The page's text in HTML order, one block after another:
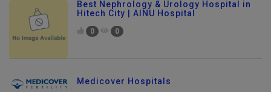
Best Nephrology & Urology Hospital in
Hitech City | AINU Hospital
0 0
Medicover Hospitals